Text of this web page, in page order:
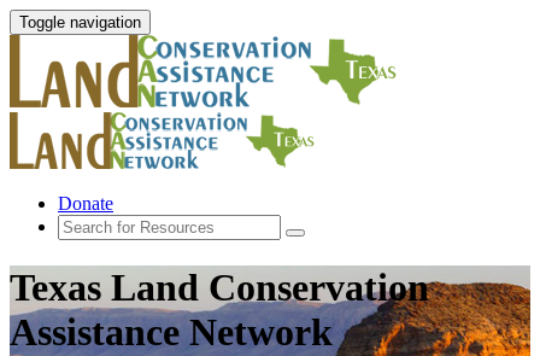
Toggle navigation
Donate
Texas Land Conservation
Assistance Network